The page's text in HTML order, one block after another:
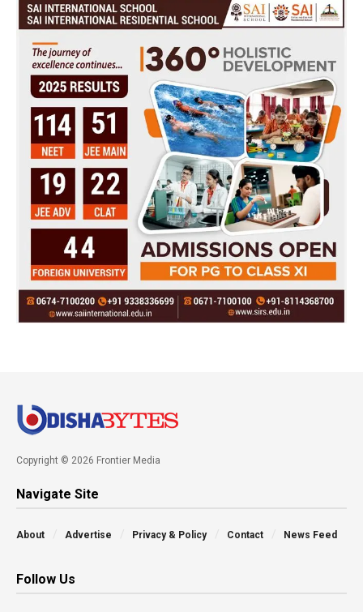
Copyright © 2026 Frontier Media
Navigate Site
About Advertise Privacy & Policy Contact News Feed
Follow Us